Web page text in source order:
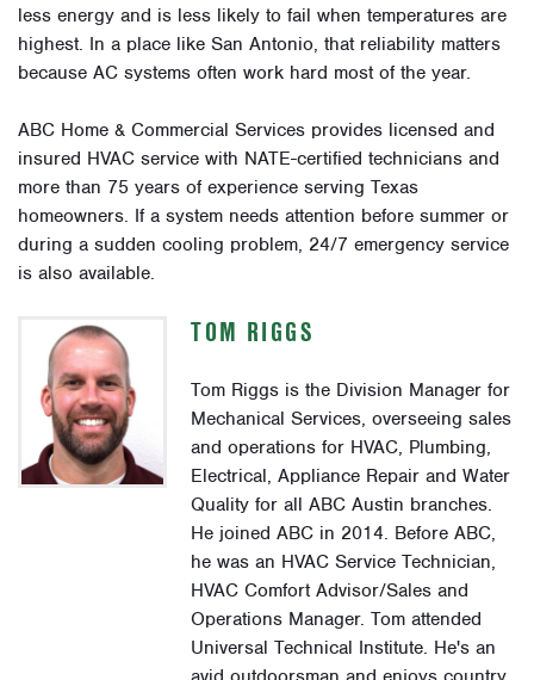
less energy and is less likely to fail when temperatures are
highest. In a place like San Antonio, that reliability matters
because AC systems often work hard most of the year.
ABC Home & Commercial Services provides licensed and
insured HVAC service with NATE-certified technicians and
more than 75 years of experience serving Texas
homeowners. If a system needs attention before summer or
during a sudden cooling problem, 24/7 emergency service
is also available.
TOM RIGGS
Tom Riggs is the Division Manager for
Mechanical Services, overseeing sales
and operations for HVAC, Plumbing,
Electrical, Appliance Repair and Water
Quality for all ABC Austin branches.
He joined ABC in 2014. Before ABC,
he was an HVAC Service Technician,
HVAC Comfort Advisor/Sales and
Operations Manager. Tom attended
Universal Technical Institute. He's an